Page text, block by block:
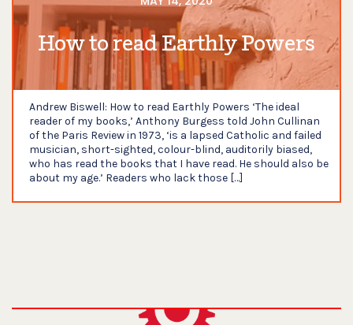
How to read Earthly Powers
Andrew Biswell: How to read Earthly Powers ‘The ideal
reader of my books,’ Anthony Burgess told John Cullinan
of the Paris Review in 1973, ‘is a lapsed Catholic and failed
musician, short-sighted, colour-blind, auditorily biased,
who has read the books that I have read. He should also be
about my age.’ Readers who lack those […]